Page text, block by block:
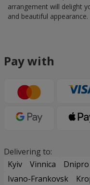
arrangement will delight
and beautiful appearance.
Pay with
Delivering to:
Kyiv
Vinnica Dnipro
Ivano-Frankovsk